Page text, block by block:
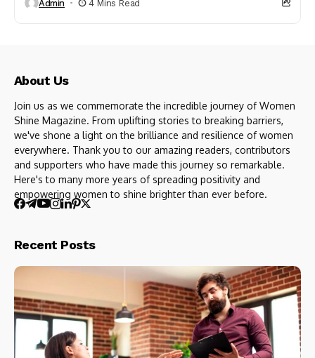
Admin 4 Mins Read
About Us
Join us as we commemorate the incredible journey of Women
Shine Magazine. From uplifting stories to breaking barriers,
we've shone a light on the brilliance and resilience of women
everywhere. Thank you to our amazing readers, contributors
and supporters who have made this journey so remarkable.
Here's to many more years of spreading positivity and
empowering women to shine brighter than ever before.
Recent Posts